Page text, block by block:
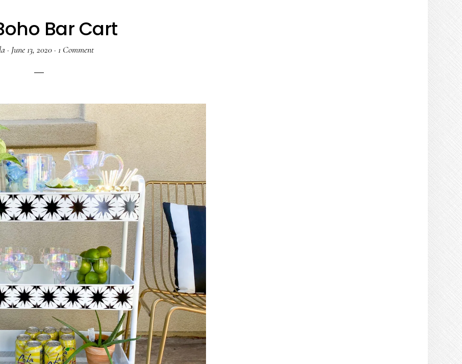
Bar Cart
· June 13, 2020 ·1 Comment